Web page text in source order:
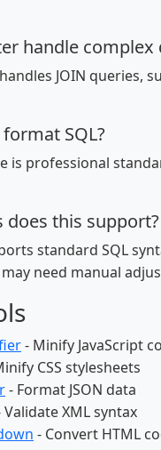
handle complex
JOIN queries,
SQL?
is professional
does this support?
standard SQL
need manual
- Minify JavaScript
CSS stylesheets
- Format JSON data
Validate XML syntax
- Convert HTML